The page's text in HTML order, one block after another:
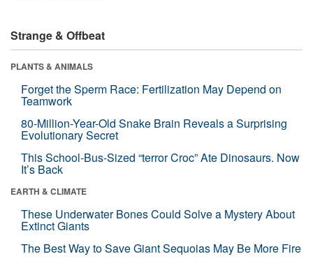
Strange & Offbeat
PLANTS & ANIMALS
Forget the Sperm Race: Fertilization May Depend on
Teamwork
80-Million-Year-Old Snake Brain Reveals a Surprising
Evolutionary Secret
This School-Bus-Sized “terror Croc” Ate Dinosaurs. Now
It’s Back
EARTH & CLIMATE
These Underwater Bones Could Solve a Mystery About
Extinct Giants
The Best Way to Save Giant Sequoias May Be More Fire